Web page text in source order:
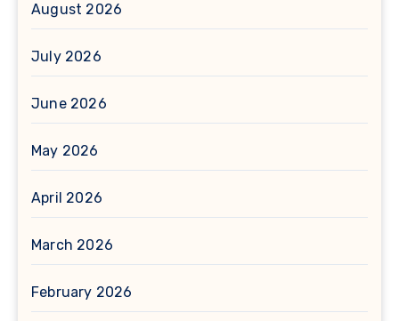
August 2026
July 2026
June 2026
May 2026
April 2026
March 2026
February 2026